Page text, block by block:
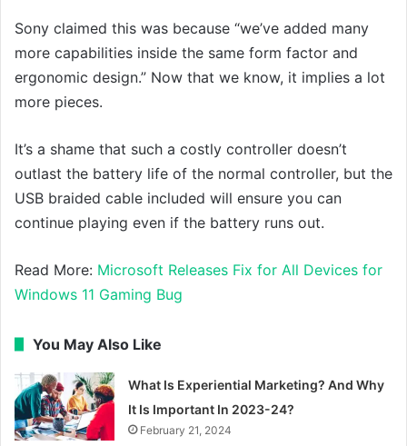
Sony claimed this was because “we’ve added many
more capabilities inside the same form factor and
ergonomic design.” Now that we know, it implies a lot
more pieces.
It’s a shame that such a costly controller doesn’t
outlast the battery life of the normal controller, but the
USB braided cable included will ensure you can
continue playing even if the battery runs out.
Read More: Microsoft Releases Fix for All Devices for
Windows 11 Gaming Bug
You May Also Like
What Is Experiential Marketing? And Why
It Is Important In 2023-24?
February 21, 2024